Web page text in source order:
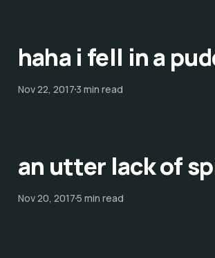
haha i fell in a
Nov 22, 20173 min read
an utter lack of
Nov 20, 20175 min read